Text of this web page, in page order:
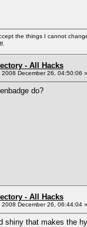
the things I cannot
- All Hacks
2008 December 26, 04:50:06 »
do?
- All Hacks
2008 December 26, 06:44:04 »
shiny that makes the